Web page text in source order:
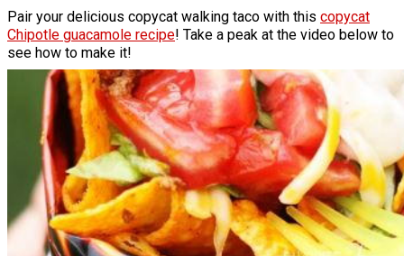
Pair your delicious copycat walking taco with this copycat
Chipotle guacamole recipe! Take a peak at the video below to
see how to make it!